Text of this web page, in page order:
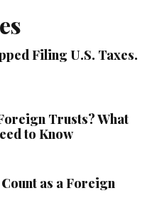
Filing U.S. Taxes.
Trusts? What
to Know
as a Foreign